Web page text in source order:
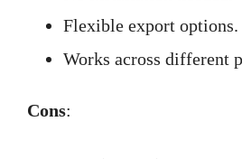
Flexible export options.
Works across different
Cons: